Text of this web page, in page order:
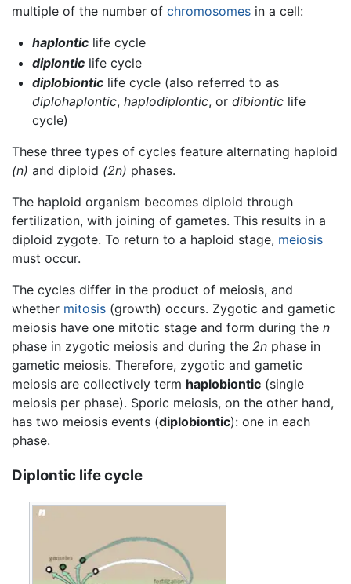
multiple of the number of chromosomes in a cell:
haplonticlife cycle
diplonticlife cycle
diplobionticlife cycle (also referred to as
diplohaplontic, haplodiplontic, or dibionticlife
cycle)
These three types of cycles feature alternating haploid
(n) and diploid (2n) phases.
The haploid organism becomes diploid through
fertilization, with joining of gametes. This results in a
diploid zygote. To return to a haploid stage, meiosis
must occur.
The cycles differ in the product of meiosis, and
whether mitosis (growth) occurs. Zygotic and gametic
meiosis have one mitotic stage and form during the n
phase in zygotic meiosis and during the 2n phase in
gametic meiosis. Therefore, zygotic and gametic
meiosis are collectively term haplobiontic (single
meiosis per phase). Sporic meiosis, on the other hand,
has two meiosis events (diplobiontic): one in each
phase.
Diplontic life cycle